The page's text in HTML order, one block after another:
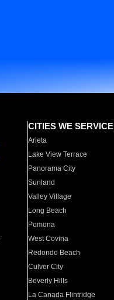
CITIES WE SERVICE
Arleta
Lake View Terrace
Panorama City
Sunland
Valley Village
Long Beach
Pomona
West Covina
Redondo Beach
Culver City
Beverly Hills
La Canada Flintridge